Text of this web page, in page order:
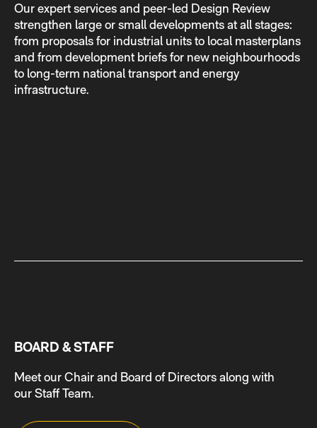
Our expert services and peer-led Design Review
strengthen large or small developments at all stages:
from proposals for industrial units to local masterplans
and from development briefs for new neighbourhoods
to long-term national transport and energy
infrastructure.
BOARD & STAFF
Meet our Chair and Board of Directors along with
our Staff Team.